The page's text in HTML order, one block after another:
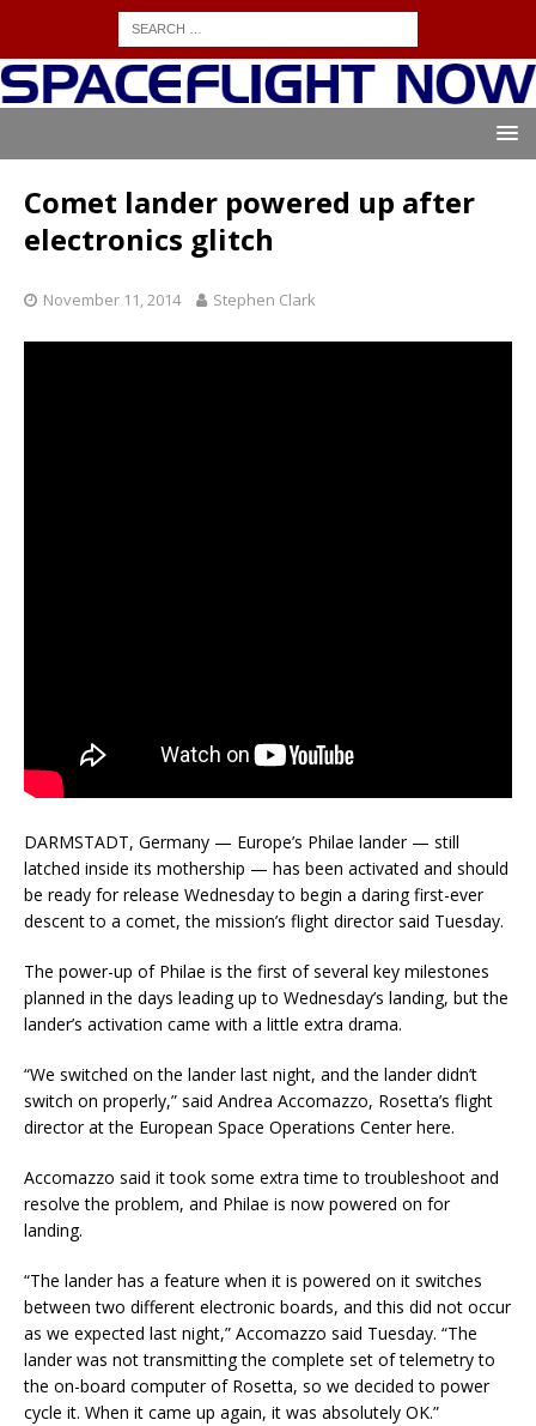
Comet lander powered up after
electronics glitch
November 11, 2014 Stephen Clark
DARMSTADT, Germany — Europe’s Philae lander — still
latched inside its mothership — has been activated and should
be ready for release Wednesday to begin a daring first-ever
descent to a comet, the mission’s flight director said Tuesday.
The power-up of Philae is the first of several key milestones
planned in the days leading up to Wednesday’s landing, but the
lander’s activation came with a little extra drama.
“We switched on the lander last night, and the lander didn’t
switch on properly,” said Andrea Accomazzo, Rosetta’s flight
director at the European Space Operations Center here.
Accomazzo said it took some extra time to troubleshoot and
resolve the problem, and Philae is now powered on for
landing.
“The lander has a feature when it is powered on it switches
between two different electronic boards, and this did not occur
as we expected last night,” Accomazzo said Tuesday. “The
lander was not transmitting the complete set of telemetry to
the on-board computer of Rosetta, so we decided to power
cycle it. When it came up again, it was absolutely OK.”